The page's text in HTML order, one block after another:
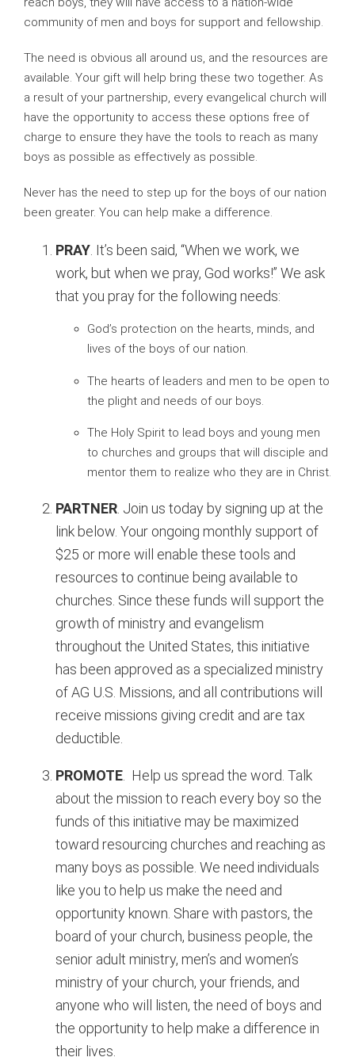
community of men and boys for support and fellowship.
The need is obvious all around us, and the resources are
available. Your gift will help bring these two together. As
a result of your partnership, every evangelical church will
have the opportunity to access these options free of
charge to ensure they have the tools to reach as many
boys as possible as effectively as possible.
Never has the need to step up for the boys of our nation
been greater. You can help make a difference.
PRAY . It’s been said, “When we work, we
work, but when we pray, God works!” We ask
that you pray for the following needs:
God’s protection on the hearts, minds, and
lives of the boys of our nation.
The hearts of leaders and men to be open to
the plight and needs of our boys.
The Holy Spirit to lead boys and young men
to churches and groups that will disciple and
mentor them to realize who they are in Christ.
PARTNER . Join us today by signing up at the
link below. Your ongoing monthly support of
$25 or more will enable these tools and
resources to continue being available to
churches. Since these funds will support the
growth of ministry and evangelism
throughout the United States, this initiative
has been approved as a specialized ministry
of AG U.S. Missions, and all contributions will
receive missions giving credit and are tax
deductible.
PROMOTE . Help us spread the word. Talk
about the mission to reach every boy so the
funds of this initiative may be maximized
toward resourcing churches and reaching as
many boys as possible. We need individuals
like you to help us make the need and
opportunity known. Share with pastors, the
board of your church, business people, the
senior adult ministry, men’s and women’s
ministry of your church, your friends, and
anyone who will listen, the need of boys and
the opportunity to help make a difference in
their lives.